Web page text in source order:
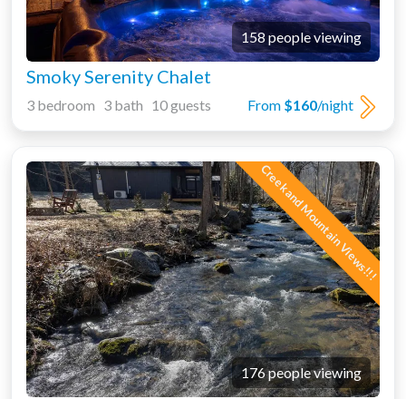
158 people viewing
Smoky Serenity Chalet
From $160/night
3 bedroom 3 bath 10 guests
Creek and Mountain Views!!!
176 people viewing